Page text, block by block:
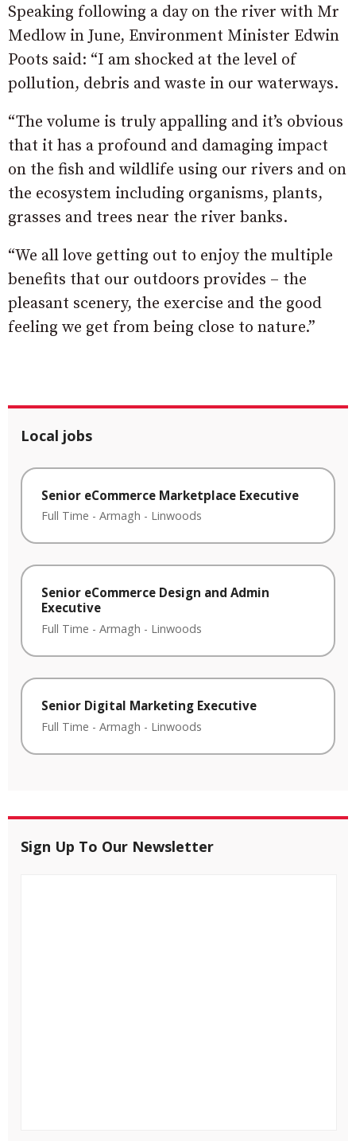
Speaking following a day on the river with Mr
Medlow in June, Environment Minister Edwin
Poots said: “I am shocked at the level of
pollution, debris and waste in our waterways.
“The volume is truly appalling and it’s obvious
that it has a profound and damaging impact
on the fish and wildlife using our rivers and on
the ecosystem including organisms, plants,
grasses and trees near the river banks.
“We all love getting out to enjoy the multiple
benefits that our outdoors provides – the
pleasant scenery, the exercise and the good
feeling we get from being close to nature.”
Local jobs
Senior eCommerce Marketplace Executive
Full Time - Armagh - Linwoods
Senior eCommerce Design and Admin
Executive
Full Time - Armagh - Linwoods
Senior Digital Marketing Executive
Full Time - Armagh - Linwoods
Sign Up To Our Newsletter